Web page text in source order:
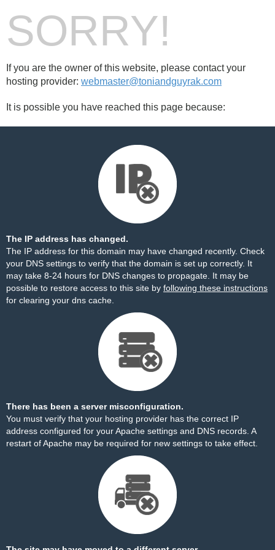
SORRY!
If you are the owner of this website, please contact your
hosting provider: webmaster@toniandguyrak.com
It is possible you have reached this page because:
The IP address has changed.
The IP address for this domain may have changed recently. Check
your DNS settings to verify that the domain is set up correctly. It
may take 8-24 hours for DNS changes to propagate. It may be
possible to restore access to this site by following these instructions
for clearing your dns cache.
There has been a server misconfiguration.
You must verify that your hosting provider has the correct IP
address configured for your Apache settings and DNS records. A
restart of Apache may be required for new settings to take effect.